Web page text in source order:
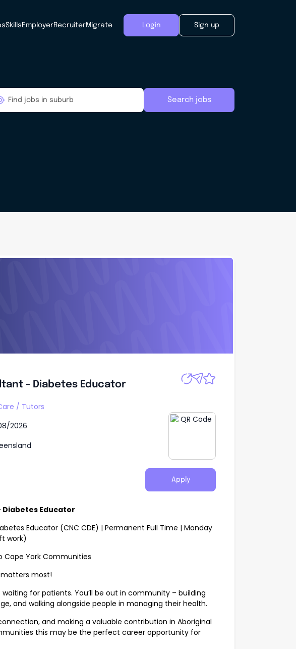
Skills EmployerRecruiterMigrate Login Sign up
Search jobs
- Diabetes Educator
/ Tutors
2026
Apply
Diabetes Educator
Educator (CNC CDE) | Permanent Full Time | Monday
work)
Cape York Communities
matters most!
for patients. You’ll be out in community – building
and walking alongside people in managing their health.
and making a valuable contribution in Aboriginal
this may be the perfect career opportunity for